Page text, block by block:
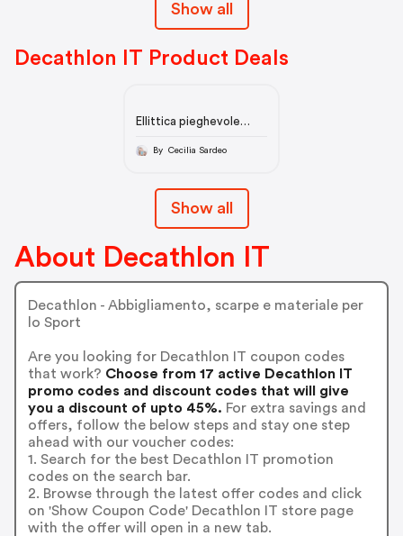
Show all
Decathlon IT Product Deals
Ellittica pieghevole
connessa 700 DOMYOS
By Cecilia Sardeo
Show all
About Decathlon IT
Decathlon - Abbigliamento, scarpe e materiale per
lo Sport
Are you looking for Decathlon IT coupon codes
that work? Choose from 17 active Decathlon IT
promo codes and discount codes that will give
you a discount of upto 45%. For extra savings and
offers, follow the below steps and stay one step
ahead with our voucher codes:
1. Search for the best Decathlon IT promotion
codes on the search bar.
2. Browse through the latest offer codes and click
on 'Show Coupon Code' Decathlon IT store page
with the offer will open in a new tab.